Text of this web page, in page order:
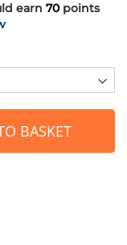
earn 70 points
BASKET